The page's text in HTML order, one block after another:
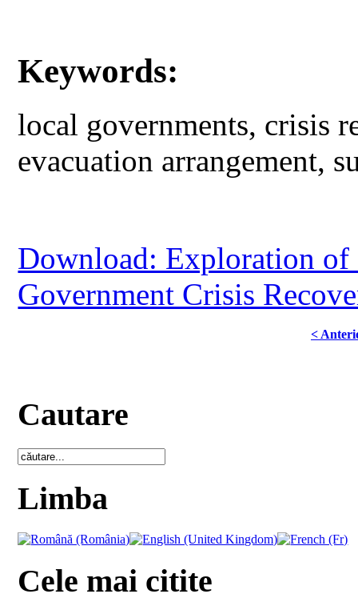
Keywords:
local governments, crisis
evacuation arrangement,
Download: Exploration of
Government Crisis
<
Cautare
Limba
Cele mai citite